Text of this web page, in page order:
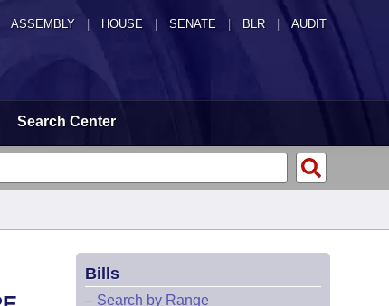
ASSEMBLY HOUSE SENATE | BLR | AUDIT
Search Center
Bills
– Search by Range